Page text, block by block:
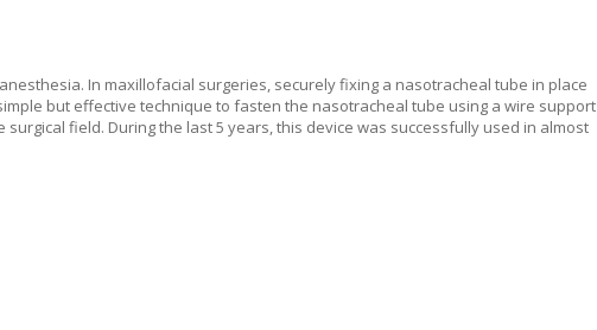
In maxillofacial surgeries, securely fixing a nasotracheal tube in place
but effective technique to fasten the nasotracheal tube using a wire support
field. During the last 5 years, this device was successfully used in almost